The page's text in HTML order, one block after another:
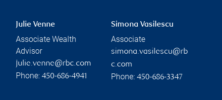
Julie Venne
Associate Wealth
Advisor
julie.venne@rbc.com
Phone: 450-686-4941
Simona Vasilescu
Associate
simona.vasilescu@rb
c.com
Phone: 450-686-3347